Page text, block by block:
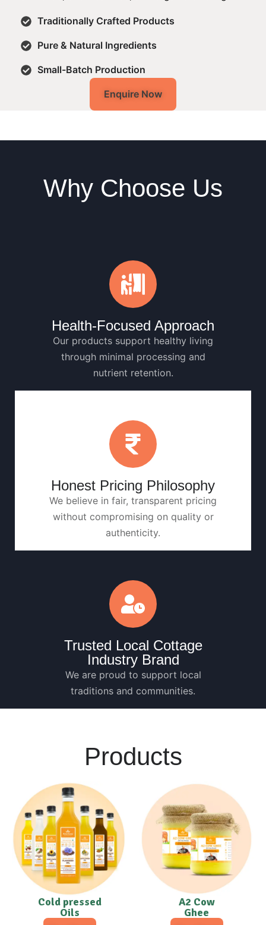
Traditionally Crafted Products
Pure & Natural Ingredients
Small-Batch Production
Enquire Now
Why Choose Us
Health-Focused Approach
Our products support healthy living
through minimal processing and
nutrient retention.
Honest Pricing Philosophy
We believe in fair, transparent pricing
without compromising on quality or
authenticity.
Trusted Local Cottage
Industry Brand
We are proud to support local
traditions and communities.
Products
Cold pressed
Oils
A2 Cow
Ghee